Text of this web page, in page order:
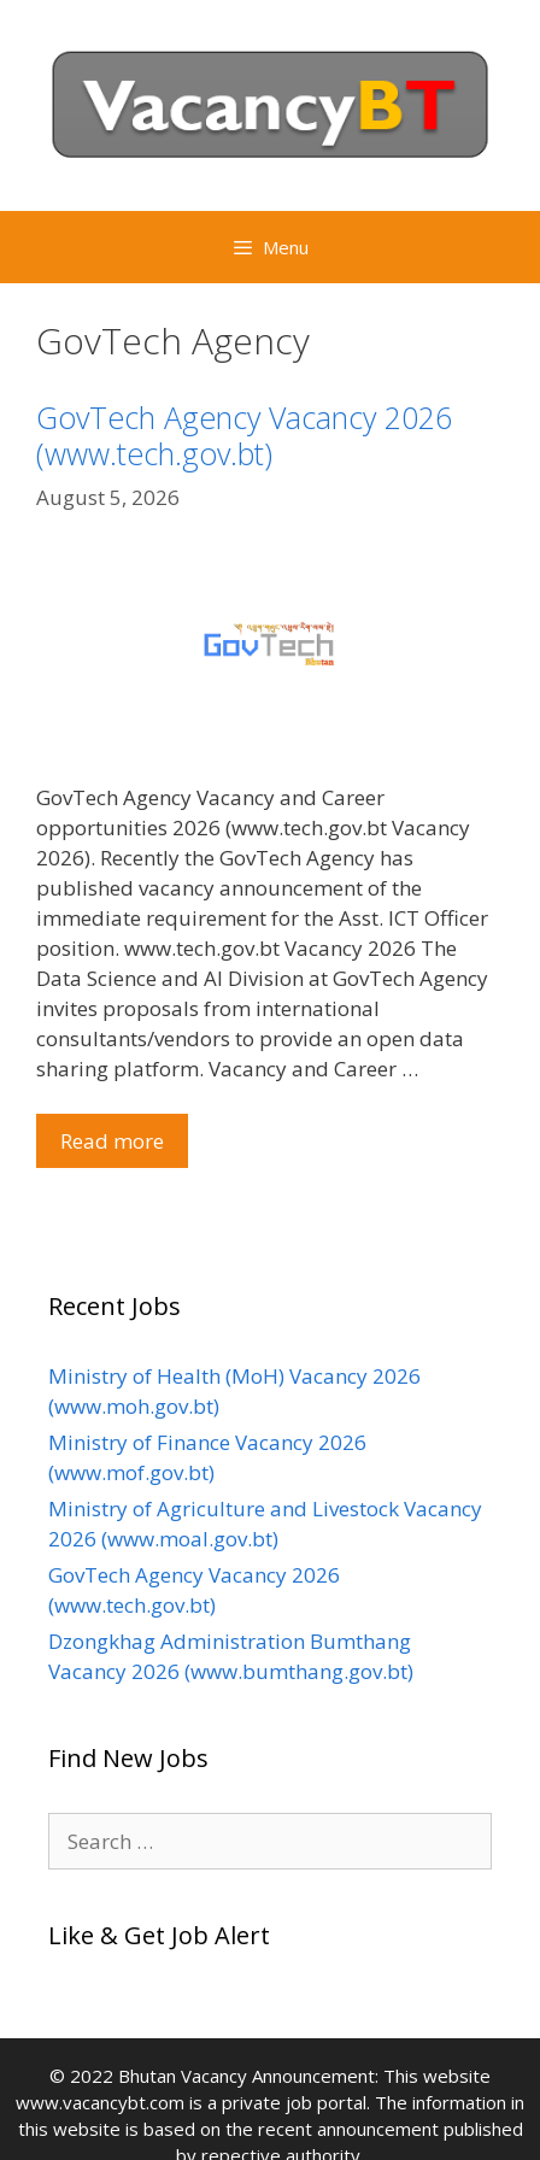
content
Menu
GovTech Agency
GovTech Agency Vacancy 2026
(www.tech.gov.bt)
August 5, 2026
GovTech Agency Vacancy and Career
opportunities 2026 (www.tech.gov.bt Vacancy
2026). Recently the GovTech Agency has
published vacancy announcement of the
immediate requirement for the Asst. ICT Officer
position. www.tech.gov.bt Vacancy 2026 The
Data Science and AI Division at GovTech Agency
invites proposals from international
consultants/vendors to provide an open data
sharing platform. Vacancy and Career …
Read more
Recent Jobs
Ministry of Health (MoH) Vacancy 2026
(www.moh.gov.bt)
Ministry of Finance Vacancy 2026
(www.mof.gov.bt)
Ministry of Agriculture and Livestock Vacancy
2026 (www.moal.gov.bt)
GovTech Agency Vacancy 2026
(www.tech.gov.bt)
Dzongkhag Administration Bumthang
Vacancy 2026 (www.bumthang.gov.bt)
Find New Jobs
for:
Like & Get Job Alert
© 2022 Bhutan Vacancy Announcement: This website
www.vacancybt.com is a private job portal. The information in
this website is based on the recent announcement published